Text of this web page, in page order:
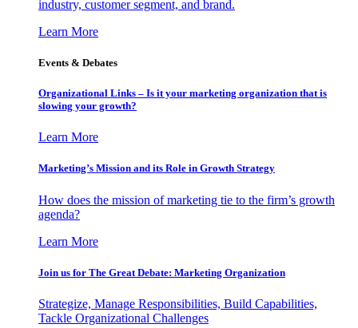
industry, customer segment, and brand.
Learn More
Events & Debates
Organizational Links – Is it your marketing organization that is
slowing your growth?
Learn More
Marketing’s Mission and its Role in Growth Strategy
How does the mission of marketing tie to the firm’s growth
agenda?
Learn More
Join us for The Great Debate: Marketing Organization
Strategize, Manage Responsibilities, Build Capabilities,
Tackle Organizational Challenges